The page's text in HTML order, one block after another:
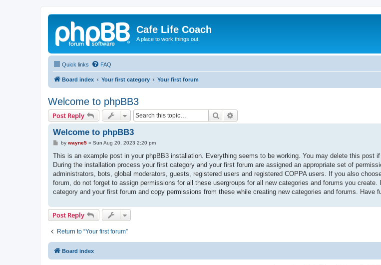
Cafe Life Coach
A place to work things out.
Quick links FAQ
Board index Your first category Your first forum
Welcome to phpBB3
Post Reply Search
Welcome to phpBB3
P
s
by wayne5» Sun Aug 20, 2023 2:20 pm
This is an example post in your phpBB3 installation. Everything seems to be working. You may delete this post
During the installation process your first category and your first forum are assigned an appropriate set of
administrators, bots, global moderators, guests, registered users and registered COPPA users. If you also
forum, do not forget to assign permissions for all these usergroups for all new categories and forums you
category and your first forum and copy permissions from these while creating new categories and forums. Have
Post Reply
Return to “Your first forum”
Board index